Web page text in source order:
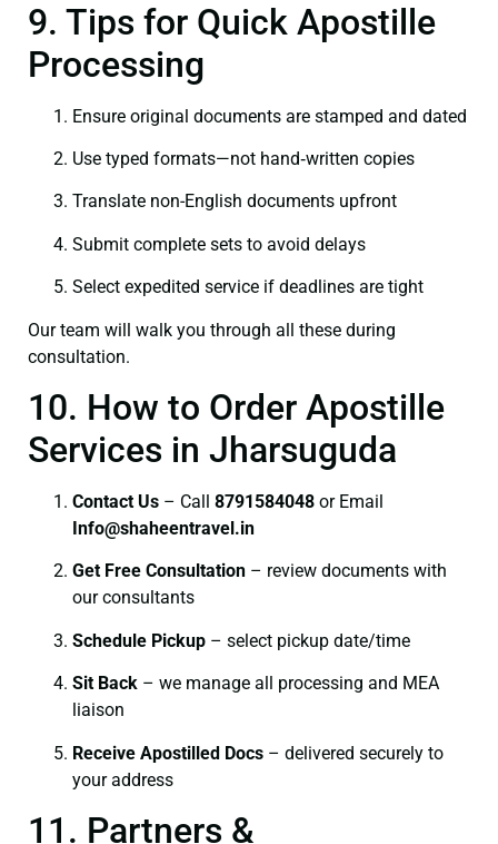
9. Tips for Quick Apostille
Processing
Ensure original documents are stamped and dated
Use typed formats—not hand‑written copies
Translate non-English documents upfront
Submit complete sets to avoid delays
Select expedited service if deadlines are tight
Our team will walk you through all these during
consultation.
10. How to Order Apostille
Services in Jharsuguda
Contact Us – Call 8791584048 or Email
Info@shaheentravel.in
Get Free Consultation – review documents with
our consultants
Schedule Pickup – select pickup date/time
Sit Back – we manage all processing and MEA
liaison
Receive Apostilled Docs – delivered securely to
your address
11. Partners &